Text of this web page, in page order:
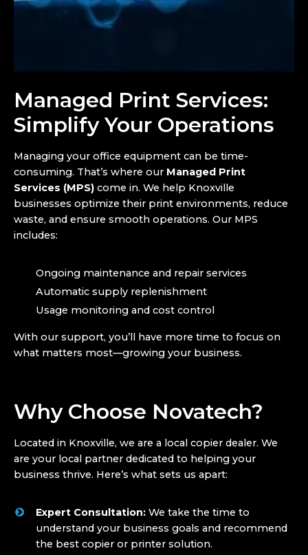
Managed Print Services:
Simplify Your Operations
Managing your office equipment can be time-
consuming. That’s where our Managed Print
Services (MPS) come in. We help Knoxville
businesses optimize their print environments, reduce
waste, and ensure smooth operations. Our MPS
includes:
Ongoing maintenance and repair services
Automatic supply replenishment
Usage monitoring and cost control
With our support, you’ll have more time to focus on
what matters most—growing your business.
Why Choose Novatech?
Located in Knoxville, we are a local copier dealer. We
are your local partner dedicated to helping your
business thrive. Here’s what sets us apart:
Expert Consultation: We take the time to
understand your business goals and recommend
the best copier or printer solution.